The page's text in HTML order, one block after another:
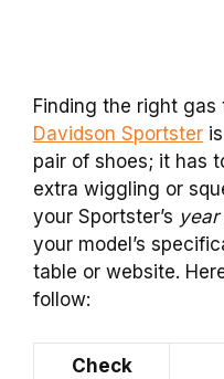
Finding the right
Davidson Sportster
pair of shoes; it has
extra wiggling or
your Sportster’s year
your model’s
table or website.
follow:
Check